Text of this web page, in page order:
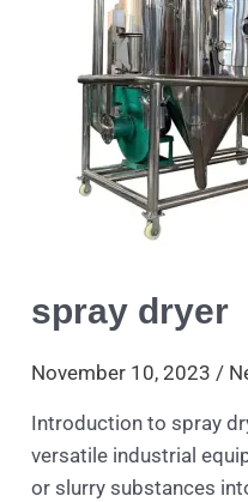
spray dryer
November 10, 2023/
Introduction to spray
versatile industrial
or slurry substances